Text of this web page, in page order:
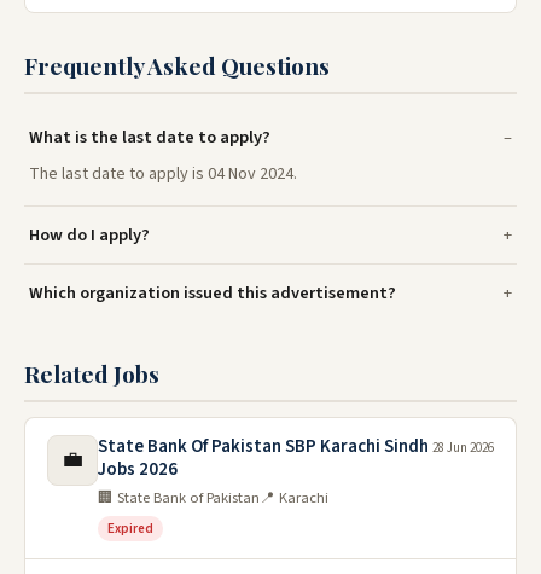
Frequently Asked Questions
What is the last date to apply?
The last date to apply is 04 Nov 2024.
How do I apply?
Which organization issued this advertisement?
Related Jobs
💼
State Bank Of Pakistan SBP Karachi Sindh
Jobs 2026
🏢 State Bank of Pakistan📍 Karachi
Expired
28 Jun 2026